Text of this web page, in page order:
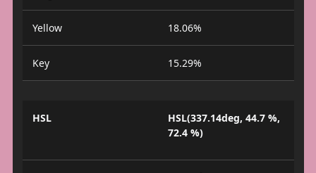
Yellow 18.06%
Key 15.29%
HSL
HSL(337.14deg, 44.7 %,
72.4 %)